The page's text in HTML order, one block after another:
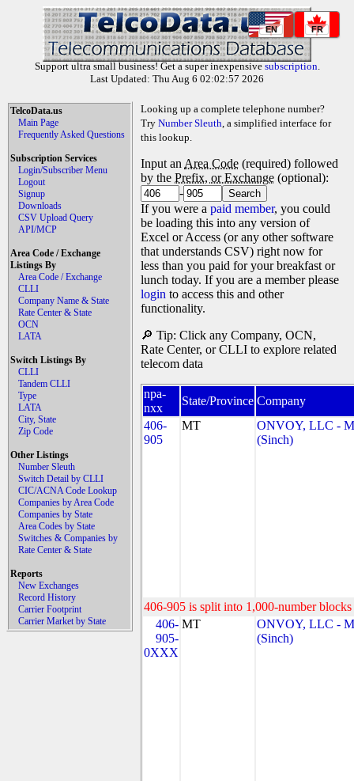
EN FR
Support ultra small business! Get a super inexpensive subscription.
Last Updated: Thu Aug 6 02:02:57 2026
TelcoData.us
Main Page
Frequently Asked Questions
Subscription Services
Login/Subscriber Menu
Logout
Signup
Downloads
CSV Upload Query
API/MCP
Area Code / Exchange
Listings By
Area Code / Exchange
CLLI
Company Name & State
Rate Center & State
OCN
LATA
Switch Listings By
CLLI
Tandem CLLI
Type
LATA
City, State
Zip Code
Other Listings
Number Sleuth
Switch Detail by CLLI
CIC/ACNA Code Lookup
Companies by Area Code
Companies by State
Area Codes by State
Switches & Companies by
Rate Center & State
Reports
New Exchanges
Record History
Carrier Footprint
Carrier Market by State
Looking up a complete telephone number?
Try Number Sleuth, a simplified interface for
this lookup.
Input an Area Code (required) followed
by the Prefix, or Exchange (optional):
-
If you were a paid member, you could
be loading this into any version of
Excel or Access (or any other software
that understands CSV) right now for
less than you paid for your breakfast or
lunch today. If you are a member please
login to access this and other
functionality.
🔎 Tip: Click any Company, OCN,
Rate Center, or CLLI to explore related
telecom data
npa-
nxx
State/Province Company
406-
905
MT
ONVOY, LLC -
(Sinch)
406-905 is split into 1,000-number
406-
905-
0XXX
MT
ONVOY, LLC -
(Sinch)